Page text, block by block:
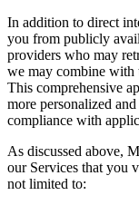
In addition to direct
you from publicly
providers who may
we may combine with
This comprehensive
more personalized
compliance with
As discussed above,
our Services that you
not limited to: